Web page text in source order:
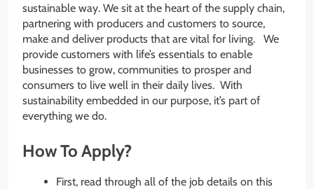
sustainable way. We sit at the heart of the supply chain,
partnering with producers and customers to source,
make and deliver products that are vital for living. We
provide customers with life’s essentials to enable
businesses to grow, communities to prosper and
consumers to live well in their daily lives. With
sustainability embedded in our purpose, it’s part of
everything we do.
How To Apply?
First, read through all of the job details on this